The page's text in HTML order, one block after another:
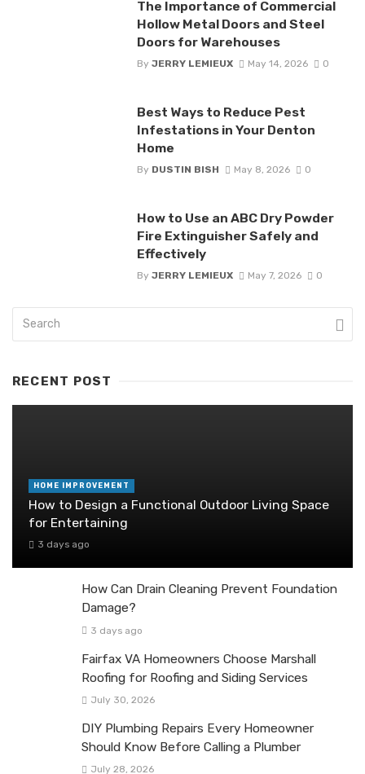
The Importance of Commercial
Hollow Metal Doors and Steel
Doors for Warehouses
By JERRY LEMIEUX May 14, 2026 0
Best Ways to Reduce Pest
Infestations in Your Denton
Home
By DUSTIN BISH May 8, 2026 0
How to Use an ABC Dry Powder
Fire Extinguisher Safely and
Effectively
By JERRY LEMIEUX May 7, 2026 0
RECENT POST
HOME IMPROVEMENT
How to Design a Functional Outdoor Living Space
for Entertaining
3 days ago
How Can Drain Cleaning Prevent Foundation
Damage?
3 days ago
Fairfax VA Homeowners Choose Marshall
Roofing for Roofing and Siding Services
July 30, 2026
DIY Plumbing Repairs Every Homeowner
Should Know Before Calling a Plumber
July 28, 2026